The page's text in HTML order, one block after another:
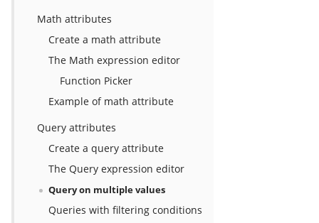
Math attributes
Create a math attribute
The Math expression editor
Function Picker
Example of math attribute
Query attributes
Create a query attribute
The Query expression editor
Query on multiple values
Queries with filtering conditions